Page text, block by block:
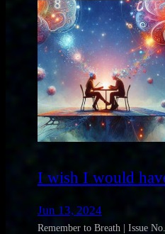
I wish I would
Jun 13, 2024
Remember to Breath | Issue